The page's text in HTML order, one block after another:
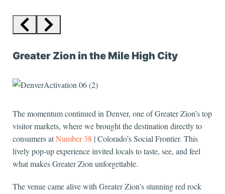
Greater Zion in the Mile High City
The momentum continued in Denver, one of Greater Zion’s top
visitor markets, where we brought the destination directly to
consumers atNumber 38 | Colorado’s Social Frontier. This
lively pop-up experience invited locals to taste, see, and feel
what makes Greater Zion unforgettable.
The venue came alive with Greater Zion’s stunning red rock